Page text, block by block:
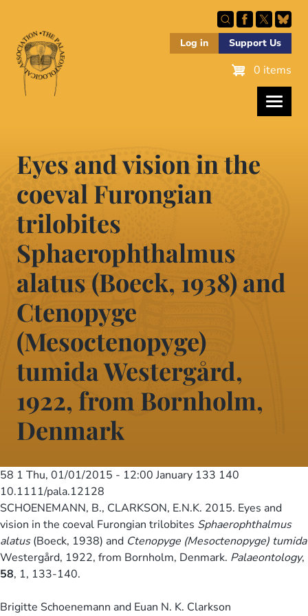
main
content
Log in Support Us
0 items
Eyes and vision in the
coeval Furongian
trilobites
Sphaerophthalmus
alatus (Boeck, 1938) and
Ctenopyge
(Mesoctenopyge)
tumida Westergård,
1922, from Bornholm,
Denmark
58 1 Thu, 01/01/2015 - 12:00January 133 140
10.1111/pala.12128
SCHOENEMANN, B., CLARKSON, E.N.K. 2015. Eyes and
vision in the coeval Furongian trilobites Sphaerophthalmus
alatus(Boeck, 1938) and Ctenopyge (Mesoctenopyge) tumida
Westergård, 1922, from Bornholm, Denmark. Palaeontology,
58, 1, 133-140.
Brigitte Schoenemann and Euan N. K. Clarkson